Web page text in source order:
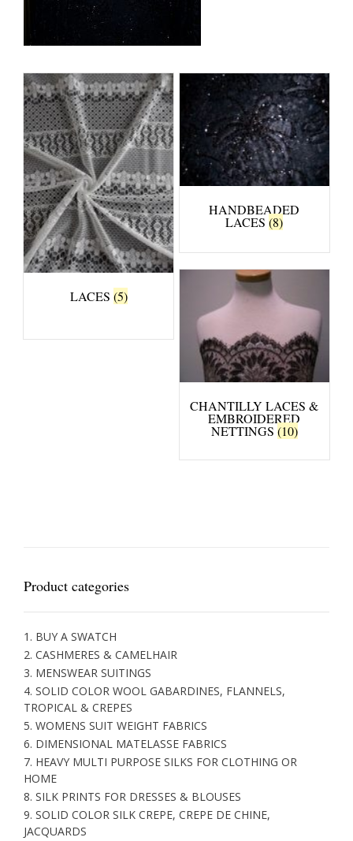
LACES (5)
HANDBEADED
LACES(8)
CHANTILLY LACES &
EMBROIDERED
NETTINGS (10)
Product categories
1. BUY A SWATCH
2. CASHMERES & CAMELHAIR
3. MENSWEAR SUITINGS
4. SOLID COLOR WOOL GABARDINES, FLANNELS,
TROPICAL & CREPES
5. WOMENS SUIT WEIGHT FABRICS
6. DIMENSIONAL MATELASSE FABRICS
7. HEAVY MULTI PURPOSE SILKS FOR CLOTHING OR
HOME
8. SILK PRINTS FOR DRESSES & BLOUSES
9. SOLID COLOR SILK CREPE, CREPE DE CHINE,
JACQUARDS